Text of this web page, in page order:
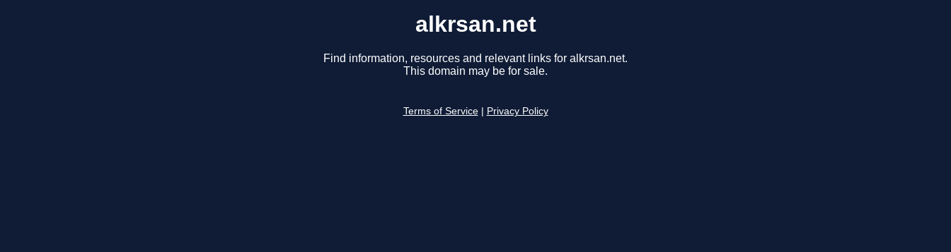
alkrsan.net
Find information, resources and relevant links for alkrsan.net.
This domain may be for sale.
Terms of Service Privacy Policy